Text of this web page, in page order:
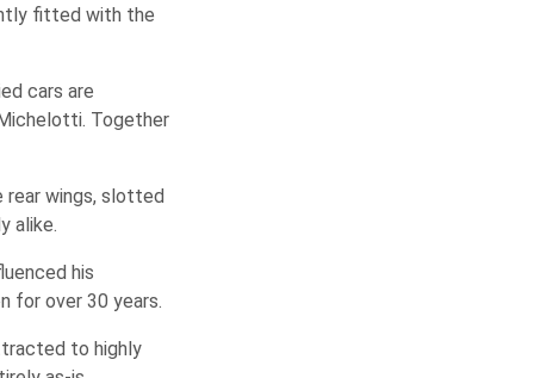
fitted with the
cars are
Together
rear wings, slotted
alike.
his
for over 30 years.
to highly